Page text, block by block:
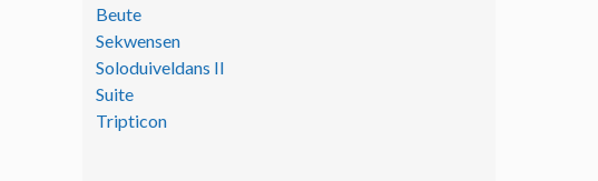
Beute
Sekwensen
Soloduiveldans II
Suite
Tripticon